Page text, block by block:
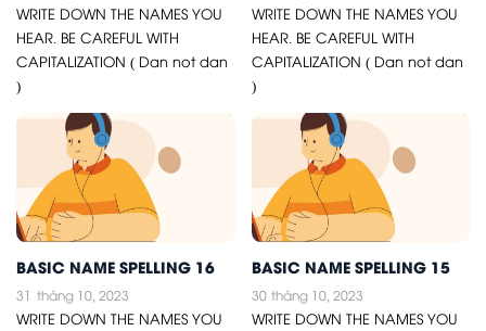
WRITE DOWN THE NAMES YOU
HEAR. BE CAREFUL WITH
CAPITALIZATION ( Dan not dan
)
WRITE DOWN THE NAMES YOU
HEAR. BE CAREFUL WITH
CAPITALIZATION ( Dan not dan
)
BASIC NAME SPELLING 16
31 tháng 10, 2023
WRITE DOWN THE NAMES YOU
BASIC NAME SPELLING 15
30 tháng 10, 2023
WRITE DOWN THE NAMES YOU